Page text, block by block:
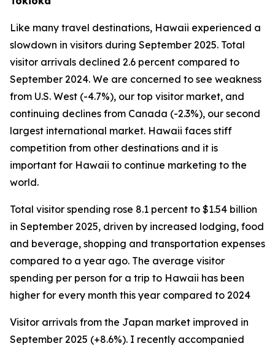
Like many travel destinations, Hawaii experienced a
slowdown in visitors during September 2025. Total
visitor arrivals declined 2.6 percent compared to
September 2024. We are concerned to see weakness
from U.S. West (-4.7%), our top visitor market, and
continuing declines from Canada (-2.3%), our second
largest international market. Hawaii faces stiff
competition from other destinations and it is
important for Hawaii to continue marketing to the
world.
Total visitor spending rose 8.1 percent to $1.54 billion
in September 2025, driven by increased lodging, food
and beverage, shopping and transportation expenses
compared to a year ago. The average visitor
spending per person for a trip to Hawaii has been
higher for every month this year compared to 2024
Visitor arrivals from the Japan market improved in
September 2025 (+8.6%). I recently accompanied